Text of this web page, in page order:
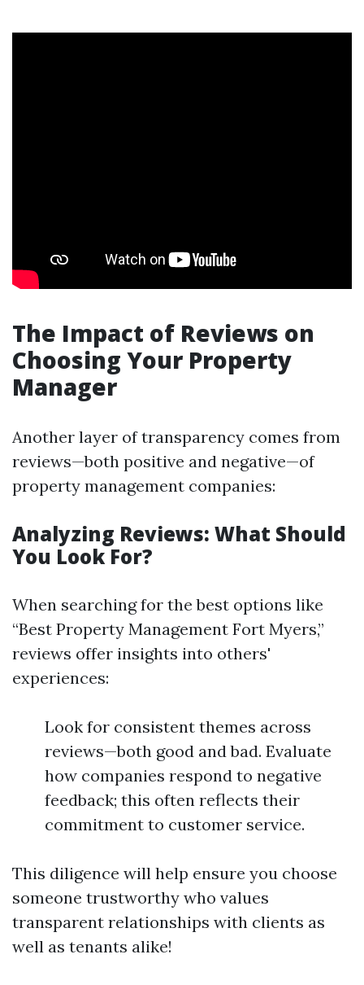
The Impact of Reviews on
Choosing Your Property
Manager
Another layer of transparency comes from
reviews—both positive and negative—of
property management companies:
Analyzing Reviews: What Should
You Look For?
When searching for the best options like
“Best Property Management Fort Myers,”
reviews offer insights into others'
experiences:
Look for consistent themes across
reviews—both good and bad. Evaluate
how companies respond to negative
feedback; this often reflects their
commitment to customer service.
This diligence will help ensure you choose
someone trustworthy who values
transparent relationships with clients as
well as tenants alike!